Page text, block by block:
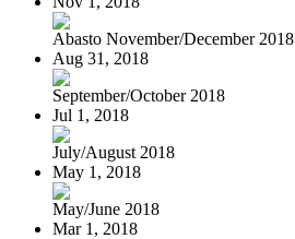
Abasto November/December 2018
Aug 31, 2018
September/October 2018
Jul 1, 2018
July/August 2018
May 1, 2018
May/June 2018
Mar 1, 2018